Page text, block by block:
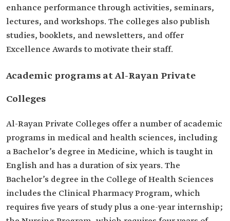
enhance performance through activities, seminars,
lectures, and workshops. The colleges also publish
studies, booklets, and newsletters, and offer
Excellence Awards to motivate their staff.
Academic programs at Al-Rayan Private
Colleges
Al-Rayan Private Colleges offer a number of academic
programs in medical and health sciences, including
a Bachelor’s degree in Medicine, which is taught in
English and has a duration of six years. The
Bachelor’s degree in the College of Health Sciences
includes the Clinical Pharmacy Program, which
requires five years of study plus a one-year internship;